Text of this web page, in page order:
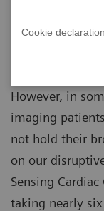
Cookie declaration
However, in
imaging
not hold their
on our
Sensing
taking nearly